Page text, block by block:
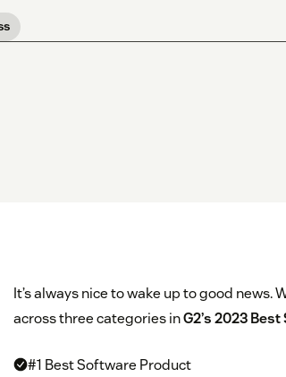
It’s always nice to wake up to good news.
across three categories inG2’s 2023
#1 Best Software Product